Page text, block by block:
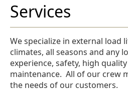
Services
We specialize in external load
climates, all seasons and any
experience, safety, high
maintenance. All of our crew
the needs of our customers.